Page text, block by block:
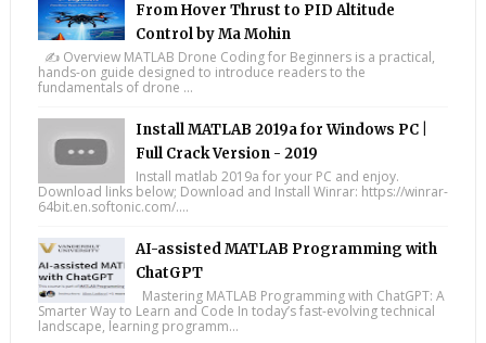
From Hover Thrust to PID Altitude
Control by Ma Mohin
✍️ Overview MATLAB Drone Coding for Beginners is a practical,
hands-on guide designed to introduce readers to the
fundamentals of drone ...
Install MATLAB 2019a for Windows PC |
Full Crack Version - 2019
Install matlab 2019a for your PC and enjoy.
Download links below; Download and Install Winrar: https://winrar-
64bit.en.softonic.com/....
AI-assisted MATLAB Programming with
ChatGPT
Mastering MATLAB Programming with ChatGPT: A
Smarter Way to Learn and Code In today’s fast-evolving technical
landscape, learning programm...